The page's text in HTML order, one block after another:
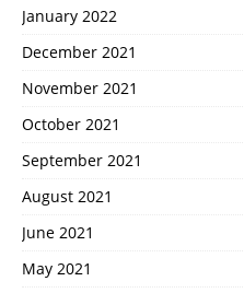
January 2022
December 2021
November 2021
October 2021
September 2021
August 2021
June 2021
May 2021